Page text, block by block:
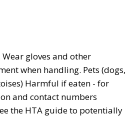
gloves and other
when handling. Pets (dogs,
Harmful if eaten - for
and contact numbers
the HTA guide to potentially